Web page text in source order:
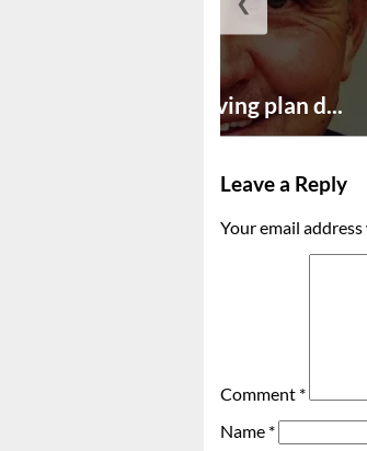
Successful paving plan d...
Leave a Reply
Your email
Comment *
Name *